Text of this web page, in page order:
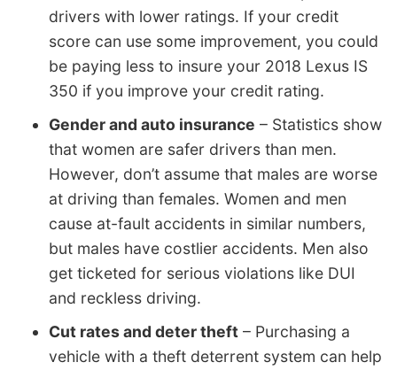
drivers with lower ratings. If your credit
score can use some improvement, you could
be paying less to insure your 2018 Lexus IS
350 if you improve your credit rating.
Gender and auto insurance – Statistics show
that women are safer drivers than men.
However, don’t assume that males are worse
at driving than females. Women and men
cause at-fault accidents in similar numbers,
but males have costlier accidents. Men also
get ticketed for serious violations like DUI
and reckless driving.
Cut rates and deter theft – Purchasing a
vehicle with a theft deterrent system can help